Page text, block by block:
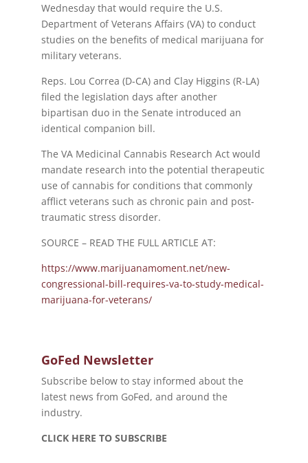
Wednesday that would require the U.S.
Department of Veterans Affairs (VA) to conduct
studies on the benefits of medical marijuana for
military veterans.
Reps. Lou Correa (D-CA) and Clay Higgins (R-LA)
filed the legislation days after another
bipartisan duo in the Senate introduced an
identical companion bill.
The VA Medicinal Cannabis Research Act would
mandate research into the potential therapeutic
use of cannabis for conditions that commonly
afflict veterans such as chronic pain and post-
traumatic stress disorder.
SOURCE – READ THE FULL ARTICLE AT:
https://www.marijuanamoment.net/new-
congressional-bill-requires-va-to-study-medical-
marijuana-for-veterans/
GoFed Newsletter
Subscribe below to stay informed about the
latest news from GoFed, and around the
industry.
CLICK HERE TO SUBSCRIBE